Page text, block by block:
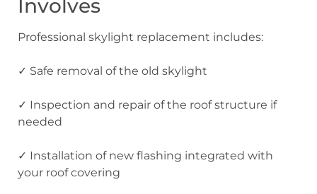
Involves
Professional skylight replacement includes:
✓ Safe removal of the old skylight
✓ Inspection and repair of the roof structure if
needed
✓ Installation of new flashing integrated with
your roof covering